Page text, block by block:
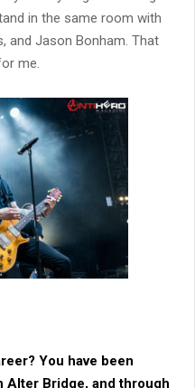
in the same room with
and Jason Bonham. That
me.
You have been
Alter Bridge, and through